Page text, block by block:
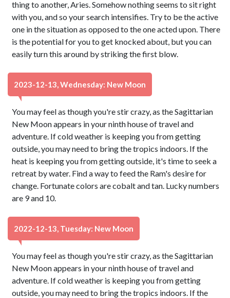
thing to another, Aries. Somehow nothing seems to sit right
with you, and so your search intensifies. Try to be the active
one in the situation as opposed to the one acted upon. There
is the potential for you to get knocked about, but you can
easily turn this around by striking the first blow.
2023-12-13, Wednesday: New Moon
You may feel as though you're stir crazy, as the Sagittarian
New Moon appears in your ninth house of travel and
adventure. If cold weather is keeping you from getting
outside, you may need to bring the tropics indoors. If the
heat is keeping you from getting outside, it's time to seek a
retreat by water. Find a way to feed the Ram's desire for
change. Fortunate colors are cobalt and tan. Lucky numbers
are 9 and 10.
2022-12-13, Tuesday: New Moon
You may feel as though you're stir crazy, as the Sagittarian
New Moon appears in your ninth house of travel and
adventure. If cold weather is keeping you from getting
outside, you may need to bring the tropics indoors. If the